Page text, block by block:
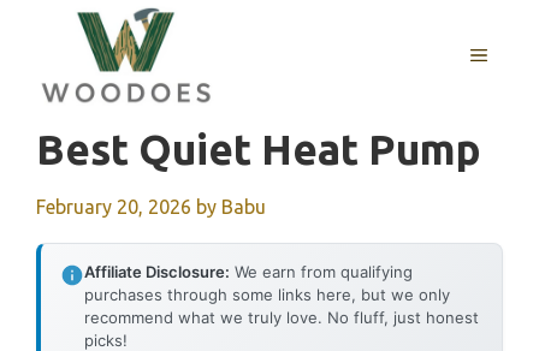
content
MENU
Best Quiet Heat Pump
February 20, 2026 by Babu
Affiliate Disclosure: We earn from qualifying
purchases through some links here, but we only
recommend what we truly love. No fluff, just honest
picks!